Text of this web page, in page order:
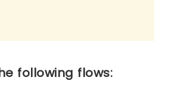
following flows: